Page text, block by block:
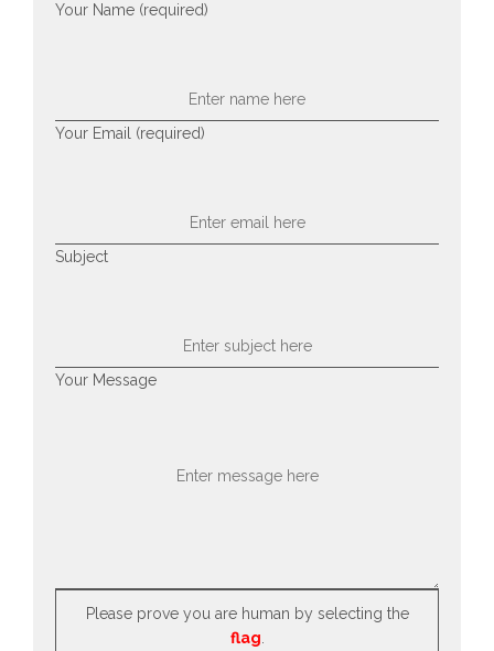
Your Name (required)
Your Email (required)
Subject
Your Message
Please prove you are human by selecting the
flag